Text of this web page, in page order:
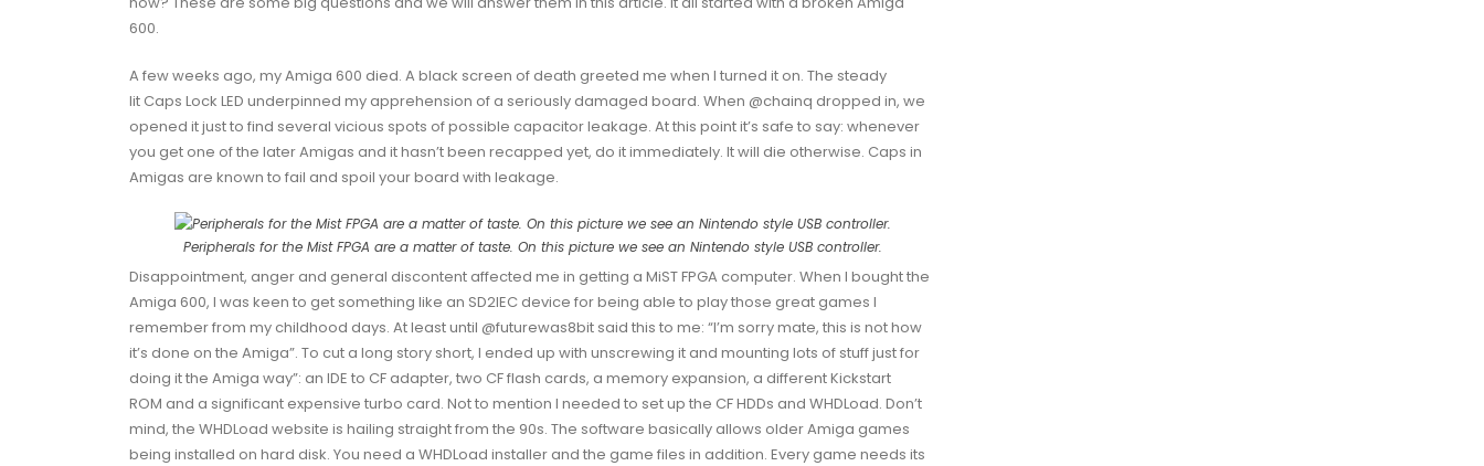
600.
A few weeks ago, my Amiga 600 died. A black screen of death greeted me when I turned it on. The steady
lit Caps Lock LED underpinned my apprehension of a seriously damaged board. When @chainq dropped in, we
opened it just to find several vicious spots of possible capacitor leakage. At this point it’s safe to say: whenever
you get one of the later Amigas and it hasn’t been recapped yet, do it immediately. It will die otherwise. Caps in
Amigas are known to fail and spoil your board with leakage.
Peripherals for the Mist FPGA are a matter of taste. On this picture we see an Nintendo style USB controller.
Disappointment, anger and general discontent affected me in getting a MiST FPGA computer. When I bought the
Amiga 600, I was keen to get something like an SD2IEC device for being able to play those great games I
remember from my childhood days. At least until @futurewas8bit said this to me: “I’m sorry mate, this is not how
it’s done on the Amiga”. To cut a long story short, I ended up with unscrewing it and mounting lots of stuff just for
doing it the Amiga way”: an IDE to CF adapter, two CF flash cards, a memory expansion, a differentKickstart
ROM and a significant expensive turbo card. Not to mention I needed to set up the CF HDDs and WHDLoad. Don’t
mind, the WHDLoad website is hailing straight from the 90s. The software basically allows older Amiga games
being installed on hard disk. You need a WHDLoad installer and the game files in addition. Every game needs its